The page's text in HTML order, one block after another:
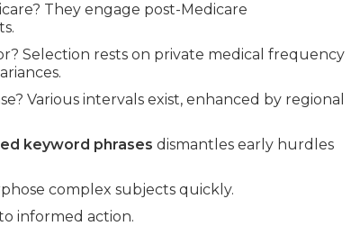
They engage post-Medicare
Selection rests on private medical frequency
Various intervals exist, enhanced by regional
keyword phrases dismantles early hurdles
complex subjects quickly.
informed action.